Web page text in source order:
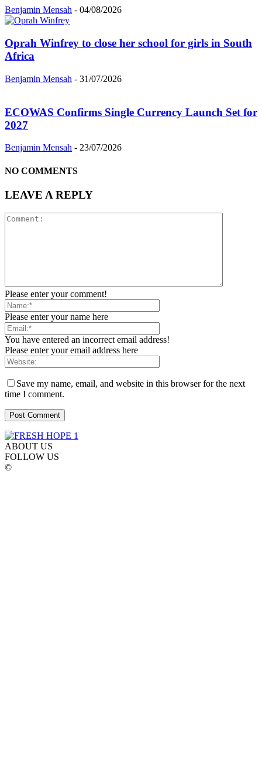
Benjamin Mensah - 04/08/2026
Oprah Winfrey to close her school for girls in South
Africa
Benjamin Mensah - 31/07/2026
ECOWAS Confirms Single Currency Launch Set for
2027
Benjamin Mensah - 23/07/2026
NO COMMENTS
LEAVE A REPLY
Please enter your comment!
Please enter your name here
You have entered an incorrect email address!
Please enter your email address here
Save my name, email, and website in this browser for the next
time I comment.
ABOUT US
FOLLOW US
©